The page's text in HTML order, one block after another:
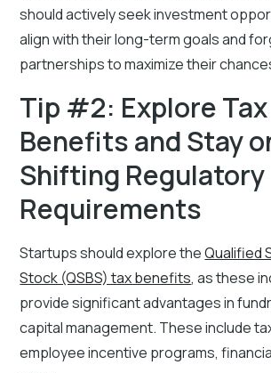
should actively seek investment
align with their long-term goals and
partnerships to maximize their
Tip #2: Explore Tax
Benefits and Stay
Shifting Regulatory
Requirements
Startups should explore theQualified
Stock (QSBS) tax benefits, as these
provide significant advantages in
capital management. These include
employee incentive programs,